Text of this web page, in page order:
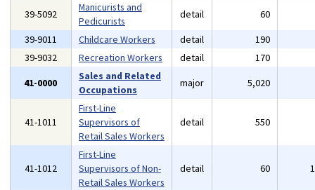
39-5092
Manicurists and
Pedicurists
detail 60
39-9011
Childcare Workers detail 190
39-9032
Recreation Workers detail 170
41-0000
Sales and Related
Occupations
major 5,020
41-1011
First-Line
Supervisors of
Retail Sales Workers
detail 550
41-1012
First-Line
Supervisors of Non-
Retail Sales Workers
detail 60